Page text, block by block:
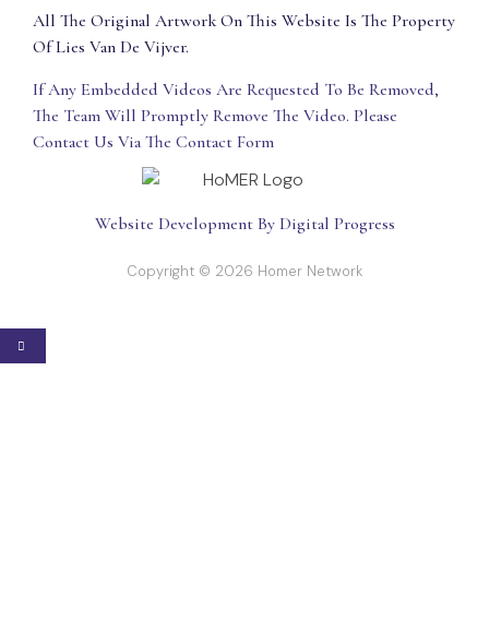
Copyright © 2026 Homer Network
Website Development By Digital Progress
All The Original Artwork On This Website Is The Property
Of Lies Van De Vijver.
If Any Embedded Videos Are Requested To Be Removed,
The Team Will Promptly Remove The Video. Please
Contact Us Via The Contact Form